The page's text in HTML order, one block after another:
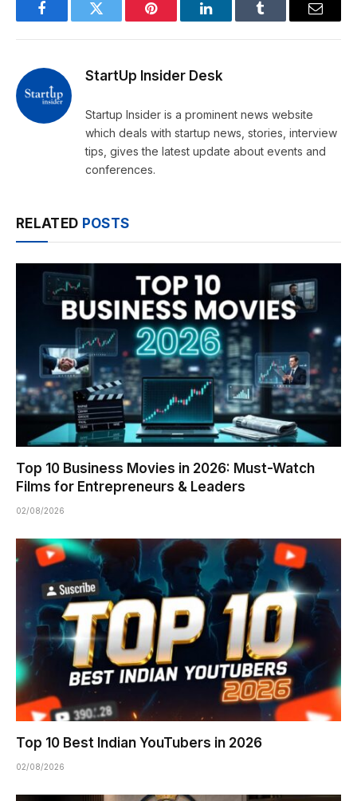
FacebookTwitter Pinterest LinkedInTumblr Email
StartUp Insider Desk
Startup Insider is a prominent news website
which deals with startup news, stories, interview
tips, gives the latest update about events and
conferences.
RELATED POSTS
Top 10 Business Movies in 2026: Must-Watch
Films for Entrepreneurs & Leaders
02/08/2026
Top 10 Best Indian YouTubers in 2026
02/08/2026